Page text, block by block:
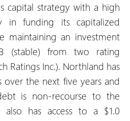
capital strategy with a high
in funding its capitalized
maintaining an investment
(stable) from two rating
Ratings Inc.). Northland has
over the next five years and
is non-recourse to the
also has access to a $1.0